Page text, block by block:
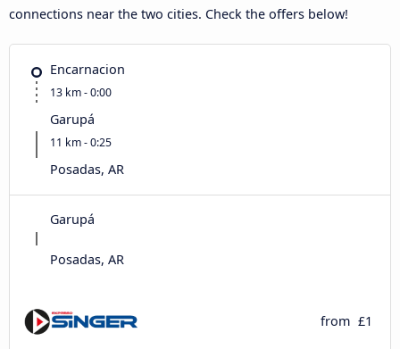
connections near the two cities. Check the offers below!
Encarnacion
13 km - 0:00
Garupá
11 km - 0:25
Posadas, AR
Garupá
Posadas, AR
from £1